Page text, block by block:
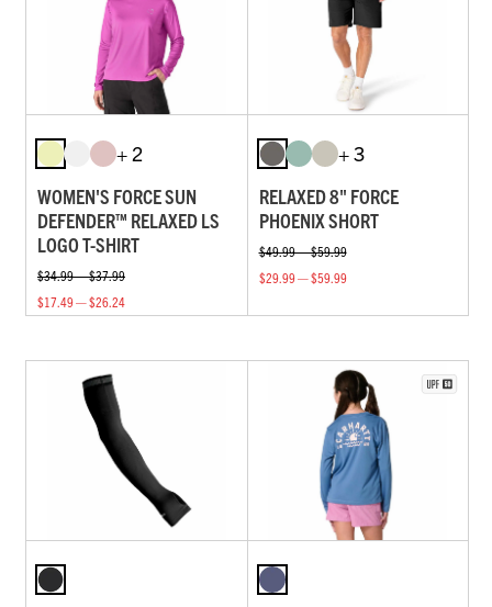
+ 2
WOMEN'S FORCE SUN
DEFENDER™ RELAXED LS
LOGO T-SHIRT
$34.99 — $37.99
$17.49 — $26.24
+ 3
RELAXED 8" FORCE
PHOENIX SHORT
$49.99 — $59.99
$29.99 — $59.99